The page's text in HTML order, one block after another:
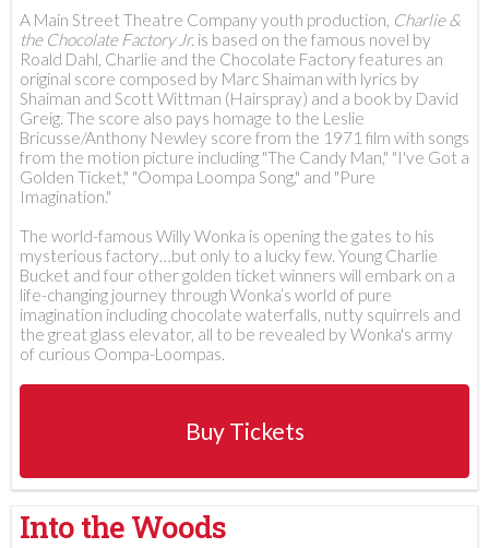
A Main Street Theatre Company youth production, Charlie &
the Chocolate Factory Jr. is based on the famous novel by
Roald Dahl, Charlie and the Chocolate Factory features an
original score composed by Marc Shaiman with lyrics by
Shaiman and Scott Wittman (Hairspray) and a book by David
Greig. The score also pays homage to the Leslie
Bricusse/Anthony Newley score from the 1971 film with songs
from the motion picture including "The Candy Man," "I've Got a
Golden Ticket," "Oompa Loompa Song," and "Pure
Imagination."
The world-famous Willy Wonka is opening the gates to his
mysterious factory…but only to a lucky few. Young Charlie
Bucket and four other golden ticket winners will embark on a
life-changing journey through Wonka’s world of pure
imagination including chocolate waterfalls, nutty squirrels and
the great glass elevator, all to be revealed by Wonka's army
of curious Oompa-Loompas.
Buy Tickets
Into the Woods